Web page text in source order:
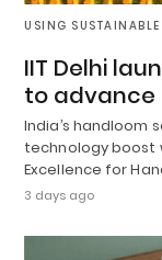
USING
IIT Delhi
to
India’s handloom
technology boost
Excellence for
3 days ago